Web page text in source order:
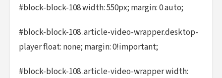
#block-block-108 width: 550px; margin: 0 auto;
#block-block-108 .article-video-wrapper.desktop-
player float: none; margin: 0!important;
#block-block-108 .article-video-wrapper width: